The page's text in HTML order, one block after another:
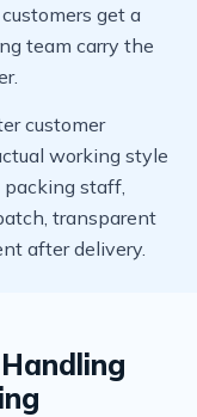
get a
team carry the
customer
working style
packing staff,
transparent
after delivery.